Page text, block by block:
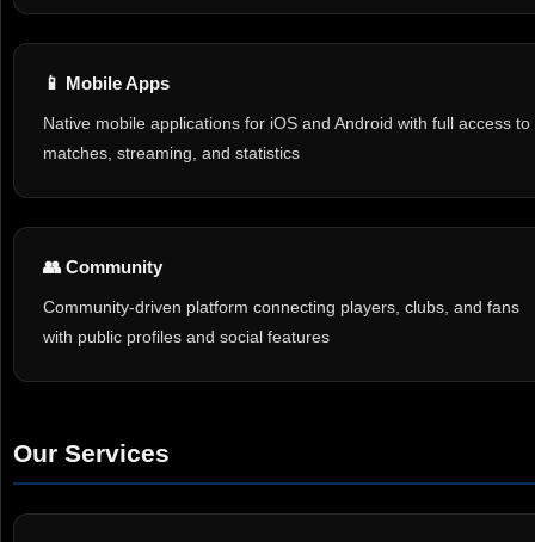
📱 Mobile Apps
Native mobile applications for iOS and Android with full access to
matches, streaming, and statistics
👥 Community
Community-driven platform connecting players, clubs, and fans
with public profiles and social features
Our Services